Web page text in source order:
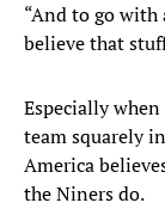
“And to go with
believe that
Especially when
team squarely
America
the Niners do.